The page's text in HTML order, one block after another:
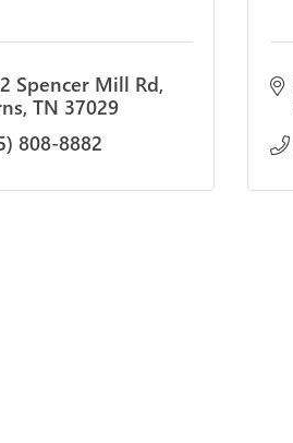
Spencer Mill Rd
TN 37029
808-8882